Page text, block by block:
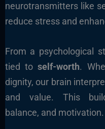
neurotransmitters like
reduce stress and
From a psychological
tied toself-worth.
dignity, our brain
and value. This
balance, and motivation.